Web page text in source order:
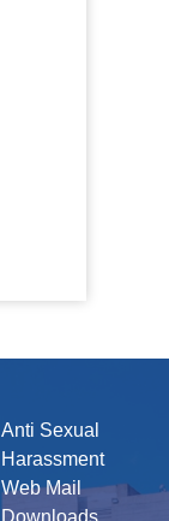
Anti Sexual
Harassment
Web Mail
Downloads